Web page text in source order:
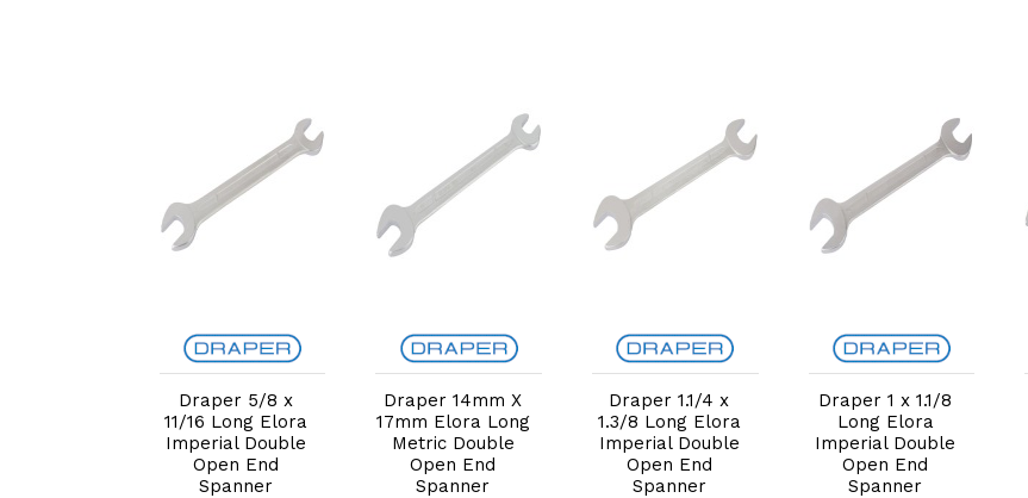
Add to Cart
Draper 5/8 x
11/16 Long Elora
Imperial Double
Open End
Spanner
Add to Cart
Draper 14mm X
17mm Elora Long
Metric Double
Open End
Spanner
Add to Cart
Draper 1.1/4 x
1.3/8 Long Elora
Imperial Double
Open End
Spanner
Add to Cart
Draper 1 x 1.1/8
Long Elora
Imperial Double
Open End
Spanner